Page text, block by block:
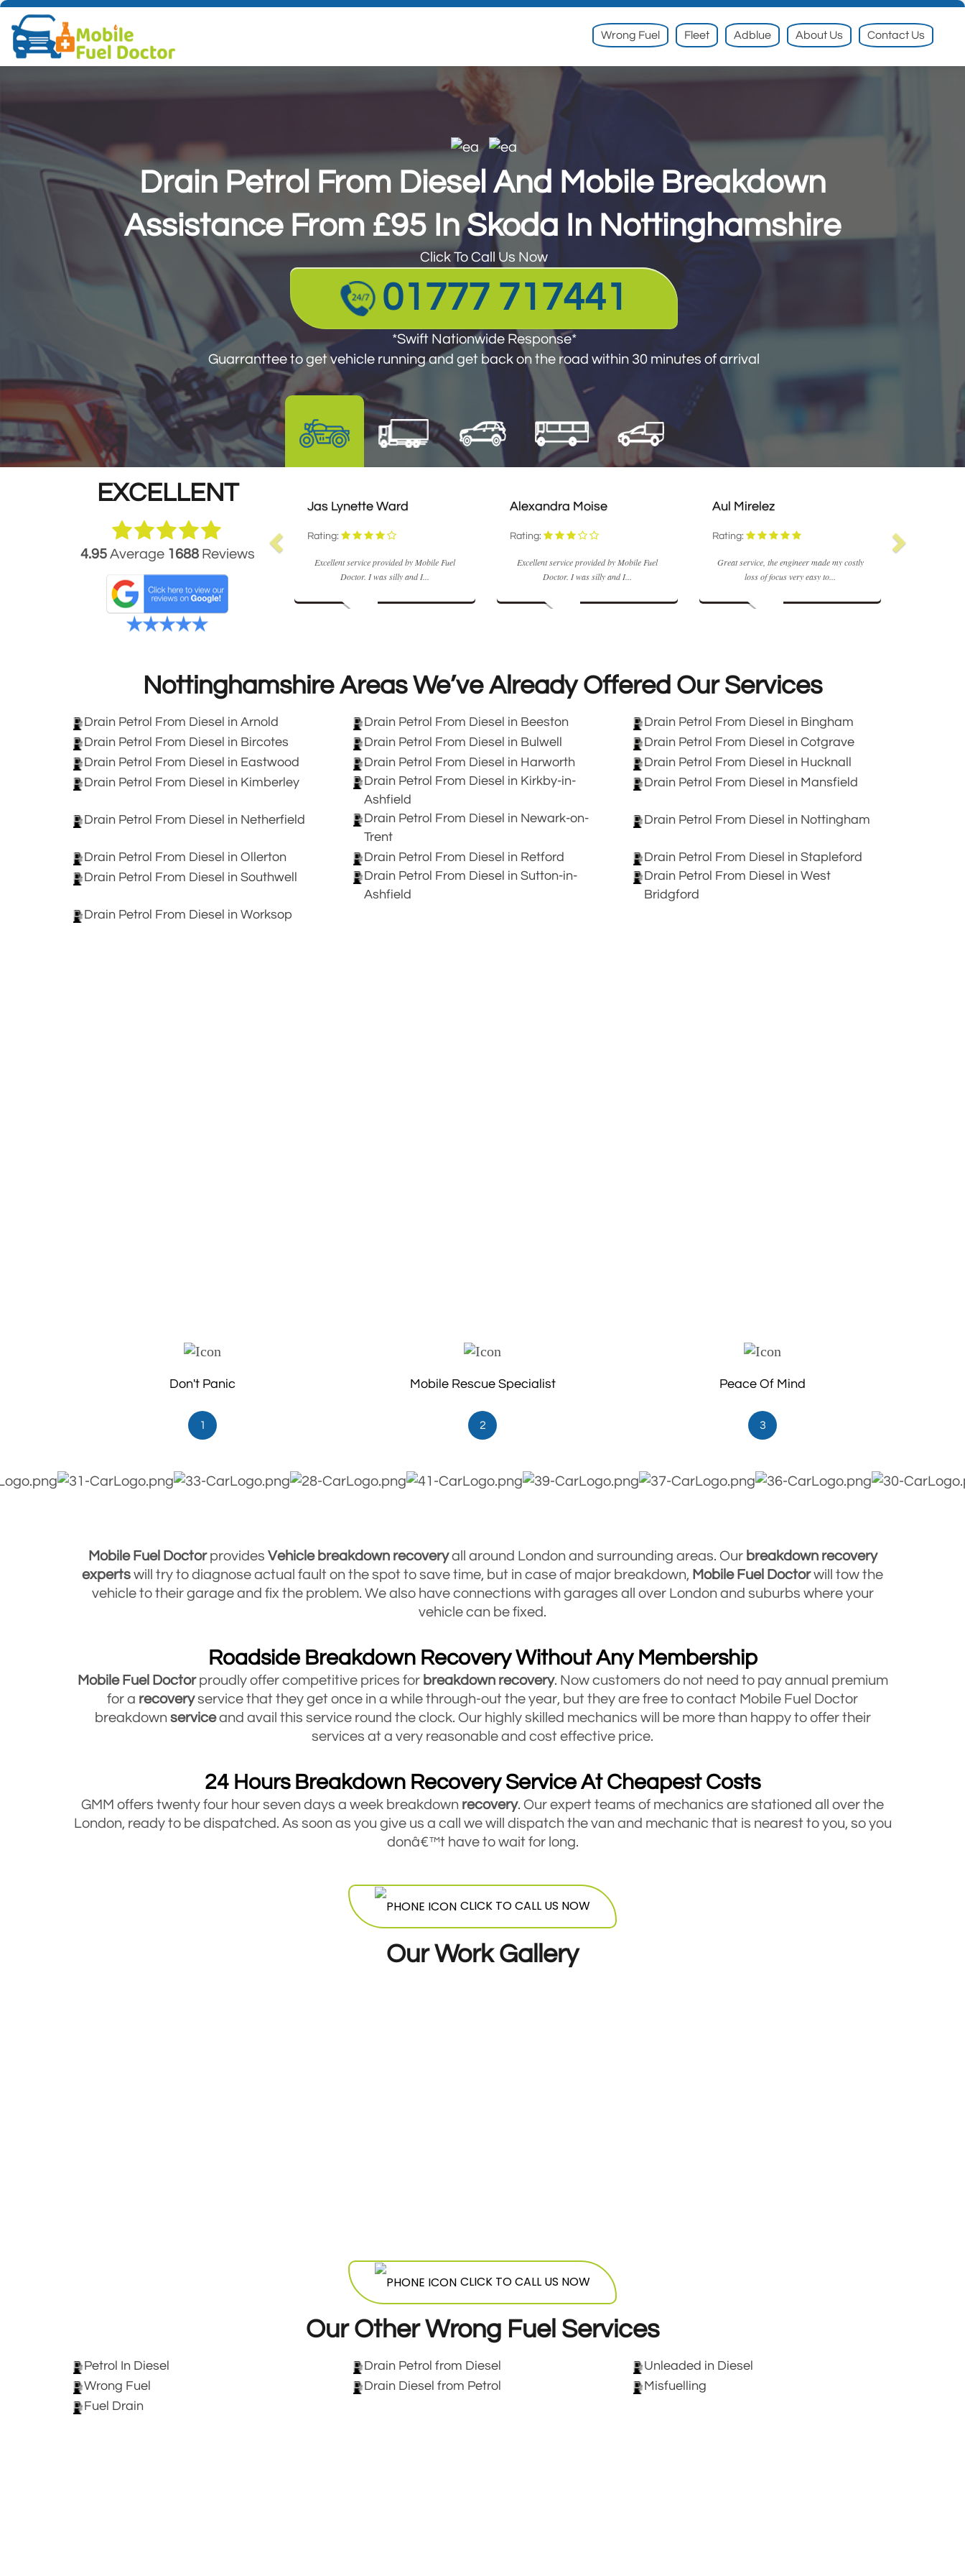
Wrong Fuel Fleet Adblue About Us Contact Us
Drain Petrol From Diesel And Mobile Breakdown
Assistance From £95 In Skoda In Nottinghamshire
Click To Call Us Now
01777 717441
*Swift Nationwide Response*
Guarranttee to get vehicle running and get back on the road within 30 minutes of arrival
EXCELLENT
4.95Average 1688Reviews
Jas Lynette Ward
Rating:
Excellent service provided by Mobile Fuel
Doctor. I was silly and I...
Alexandra Moise
Rating:
Excellent service provided by Mobile Fuel
Doctor. I was silly and I...
Aul Mirelez
Rating:
Great service, the engineer made my costly
loss of focus very easy to...
Nottinghamshire Areas We’ve Already Offered Our Services
Drain Petrol From Diesel in Arnold Drain Petrol From Diesel in Beeston
Drain Petrol From Diesel in Bingham
Drain Petrol From Diesel in Bircotes
Drain Petrol From Diesel in Bulwell
Drain Petrol From Diesel in Cotgrave
Drain Petrol From Diesel in Eastwood
Drain Petrol From Diesel in Harworth
Drain Petrol From Diesel in Hucknall
Drain Petrol From Diesel in Kimberley
Drain Petrol From Diesel in Kirkby-in-
Ashfield
Drain Petrol From Diesel in Mansfield
Drain Petrol From Diesel in Netherfield
Drain Petrol From Diesel in Newark-on-
Trent
Drain Petrol From Diesel in Nottingham
Drain Petrol From Diesel in Ollerton Drain Petrol From Diesel in Retford
Drain Petrol From Diesel in Stapleford
Drain Petrol From Diesel in Southwell
Drain Petrol From Diesel in Sutton-in-
Ashfield
Drain Petrol From Diesel in West
Bridgford
Drain Petrol From Diesel in Worksop
Don't Panic
1
Mobile Rescue Specialist
2
Peace Of Mind
3
Mobile Fuel Doctorprovides Vehicle breakdown recoveryall around London and surrounding areas. Our breakdown recovery
experts will try to diagnose actual fault on the spot to save time, but in case of major breakdown, Mobile Fuel Doctorwill tow the
vehicle to their garage and fix the problem. We also have connections with garages all over London and suburbs where your
vehicle can be fixed.
Roadside Breakdown Recovery Without Any Membership
Mobile Fuel Doctorproudly offer competitive prices for breakdown recovery. Now customers do not need to pay annual premium
for a recoveryservice that they get once in a while through-out the year, but they are free to contact Mobile Fuel Doctor
breakdown serviceand avail this service round the clock. Our highly skilled mechanics will be more than happy to offer their
services at a very reasonable and cost effective price.
24 Hours Breakdown Recovery Service At Cheapest Costs
GMM offers twenty four hour seven days a week breakdown recovery. Our expert teams of mechanics are stationed all over the
London, ready to be dispatched. As soon as you give us a call we will dispatch the van and mechanic that is nearest to you, so you
donâ€™t have to wait for long.
Breakdown Recovery For Cars, Vans And Trucks
Mobile Fuel Doctor offers breakdown service for all types of small and medium sized vehicles including cars, vans and trucks
under 3.5 tons. So whatever type of vehicle you are driving, if it is broken down and you are looking for roadside assistance, call
Mobile Fuel Doctor now for a quick response.
CLICK TO CALL US NOW
Our Work Gallery
CLICK TO CALL US NOW
Our Other Wrong Fuel Services
Petrol In Diesel Drain Petrol from Diesel
Unleaded in Diesel
Wrong Fuel
Drain Diesel from Petrol
Misfuelling
Fuel Drain